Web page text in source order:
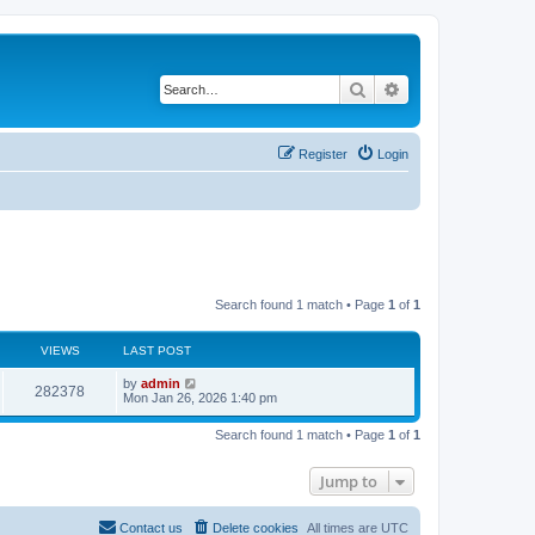
Search
Login
Register
Search found 1 match • Page 1 of 1
VIEWS LAST POST
282378 by admin
Mon Jan 26, 2026 1:40 pm
Search found 1 match • Page 1 of 1
Jump to
All times are UTC
Delete cookies
Contact us